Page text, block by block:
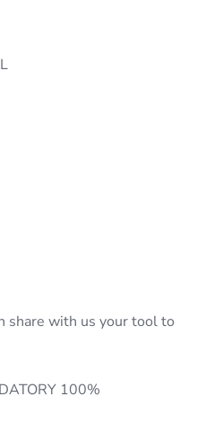
share with us your tool to
100%